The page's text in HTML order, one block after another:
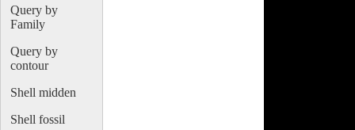
Query by
Family
Query by
contour
Shell midden
Shell fossil